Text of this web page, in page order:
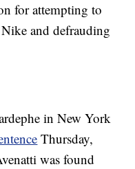
for attempting to
and defrauding
in New York
Thursday,
was found